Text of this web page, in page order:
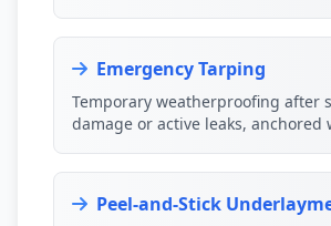
Emergency Tarping
Temporary weatherproofing after
damage or active leaks, anchored
Peel-and-Stick